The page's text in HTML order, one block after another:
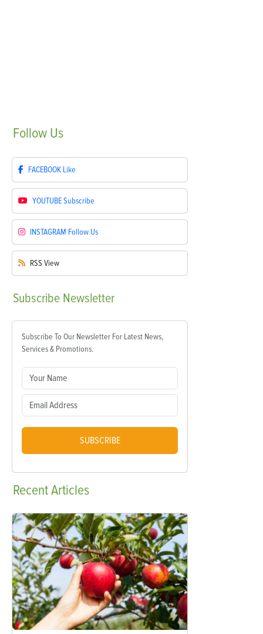
Follow Us
FACEBOOK Like
YOUTUBESubscribe
INSTAGRAM Follow Us
RSS View
Subscribe Newsletter
Subscribe To Our Newsletter For Latest News,
Services & Promotions.
SUBSCRIBE
RecentArticles